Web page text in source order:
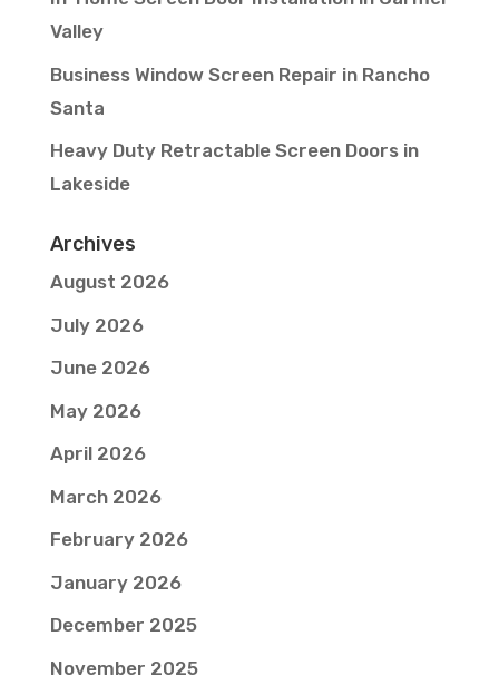
Valley
Business Window Screen Repair in Rancho
Santa
Heavy Duty Retractable Screen Doors in
Lakeside
Archives
August 2026
July 2026
June 2026
May 2026
April 2026
March 2026
February 2026
January 2026
December 2025
November 2025